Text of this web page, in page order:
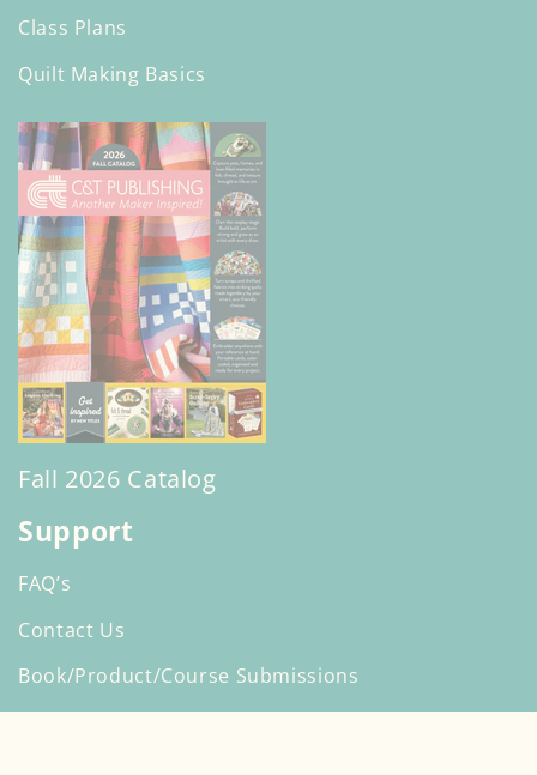
Class Plans
Quilt Making Basics
Fall 2026 Catalog
Support
FAQ’s
Contact Us
Book/Product/Course Submissions